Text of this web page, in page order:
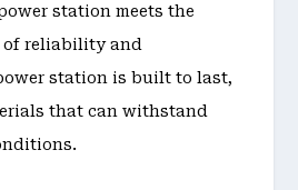
station meets the
of reliability and
station is built to last,
that can withstand